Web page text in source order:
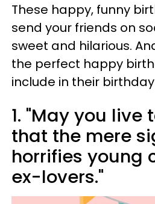
These happy, funny
send your friends on
sweet and hilarious.
the perfect happy
include in their
1. "May you live
that the mere
horrifies young
ex-lovers."